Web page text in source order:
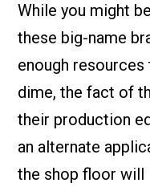
While you might
these big-name
enough
dime, the fact of
their production
an alternate
the shop floor will